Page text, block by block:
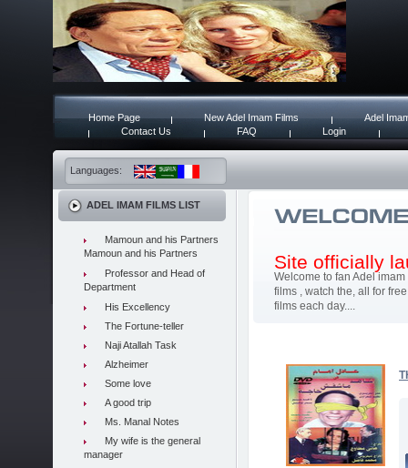
Home Page New Adel Imam Films
Adel
Contact Us
FAQ Login
Languages:
ADEL IMAM FILMS LIST
Mamoun and his Partners
Mamoun and his Partners
Professor and Head of
Department
His Excellency
The Fortune-teller
Naji Atallah Task
Alzheimer
Some love
A good trip
Ms. Manal Notes
My wife is the general
manager
Site officially
Welcome to fan Adel
films , watch the, all for
films each day....